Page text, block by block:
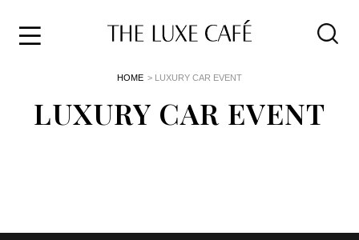
HOME > LUXURY CAR EVENT
LUXURY CAR EVENT